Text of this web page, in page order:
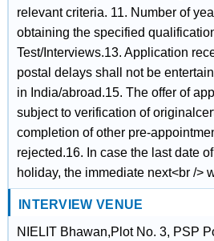
relevant criteria. 11. Number of
obtaining the specified
Test/Interviews.13. Application
postal delays shall not be
in India/abroad.15. The offer of
subject to verification of
completion of other pre-
rejected.16. In case the last date
holiday, the immediate next<br />
INTERVIEW VENUE
NIELIT Bhawan,Plot No. 3, PSP